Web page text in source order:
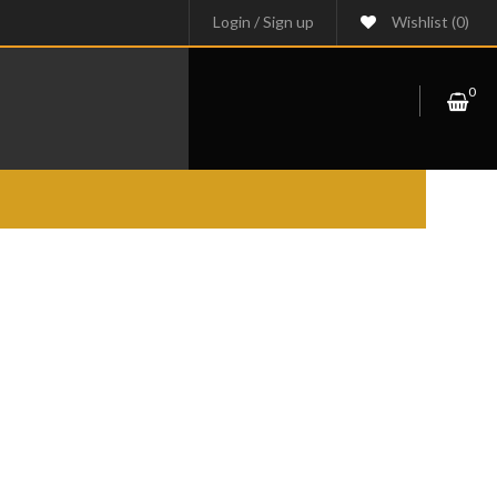
Login /Sign up Wishlist (0)
0